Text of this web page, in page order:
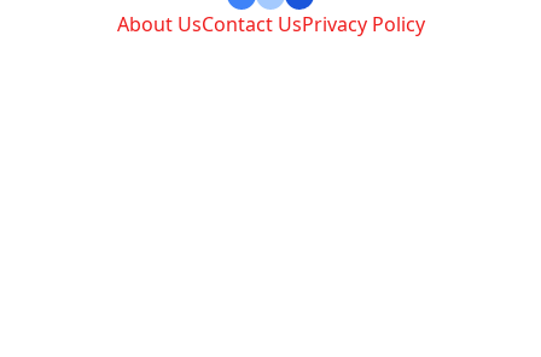
About UsContact UsPrivacy Policy